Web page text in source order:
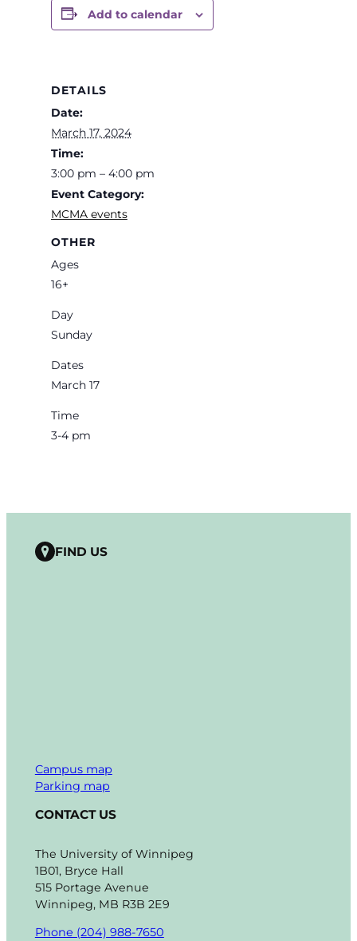
Add to calendar
DETAILS
Date:
March 17, 2024
Time:
3:00 pm – 4:00 pm
Event Category:
MCMA events
OTHER
Ages
16+
Day
Sunday
Dates
March 17
Time
3-4 pm
FIND US
Campus map
Parking map
CONTACT US
The University of Winnipeg
1B01, Bryce Hall
515 Portage Avenue
Winnipeg, MB R3B 2E9
Phone (204) 988-7650